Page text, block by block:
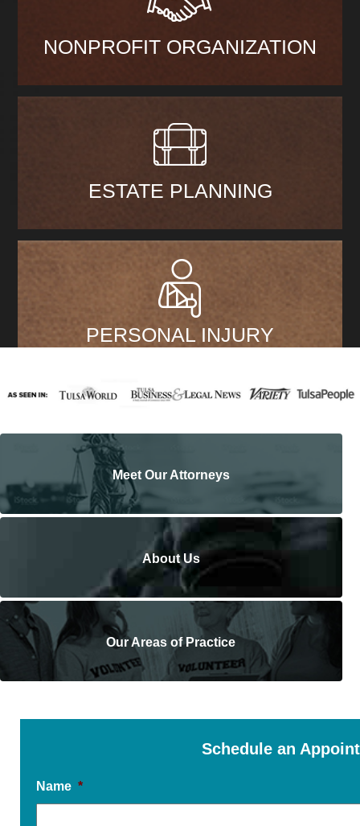
NONPROFIT ORGANIZATION
ESTATE PLANNING
PERSONAL INJURY
Meet Our Attorneys
About Us
Our Areas of Practice
Schedule an
Name *